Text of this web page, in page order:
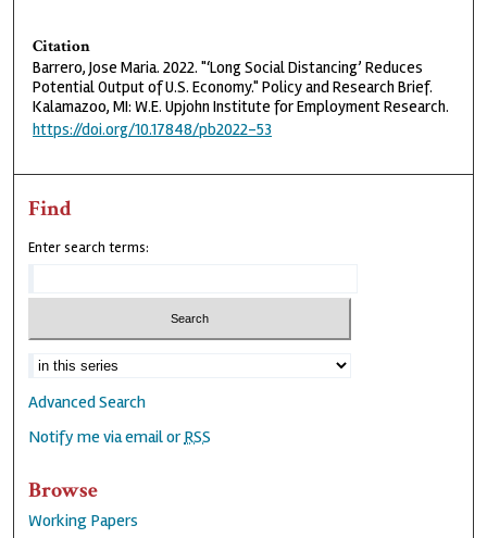
Citation
Barrero, Jose Maria. 2022. "‘Long Social Distancing’ Reduces
Potential Output of U.S. Economy." Policy and Research Brief.
Kalamazoo, MI: W.E. Upjohn Institute for Employment Research.
https://doi.org/10.17848/pb2022-53
Find
Enter search terms:
Advanced Search
Notify me via email or RSS
Browse
Working Papers